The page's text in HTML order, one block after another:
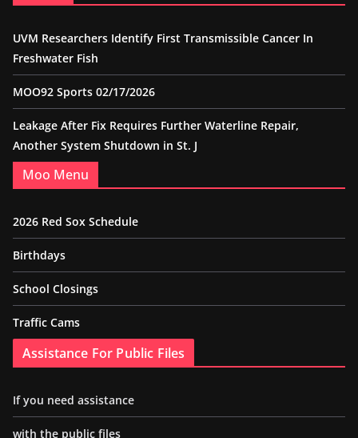
UVM Researchers Identify First Transmissible Cancer In
Freshwater Fish
MOO92 Sports 02/17/2026
Leakage After Fix Requires Further Waterline Repair,
Another System Shutdown in St. J
Moo Menu
2026 Red Sox Schedule
Birthdays
School Closings
Traffic Cams
Assistance For Public Files
If you need assistance
with the public files